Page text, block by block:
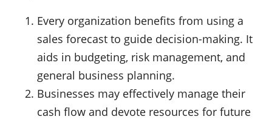
Every organization benefits from using a
sales forecast to guide decision-making. It
aids in budgeting, risk management, and
general business planning.
Businesses may effectively manage their
cash flow and devote resources for future